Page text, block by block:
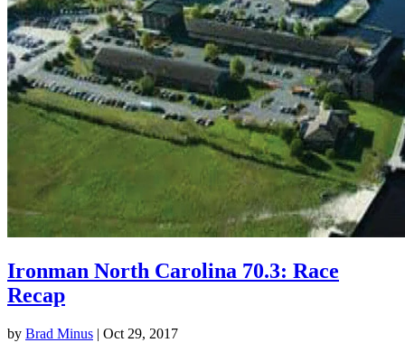
Ironman North Carolina 70.3: Race
Recap
by Brad Minus | Oct 29, 2017